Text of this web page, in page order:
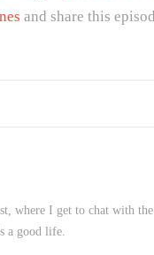
and share this
where I get to chat with the
a good life.